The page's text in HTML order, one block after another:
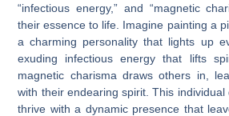
“infectious energy,” and “magnetic
their essence to life. Imagine painting a
a charming personality that lights up
exuding infectious energy that lifts
magnetic charisma draws others in,
with their endearing spirit. This individual
thrive with a dynamic presence that